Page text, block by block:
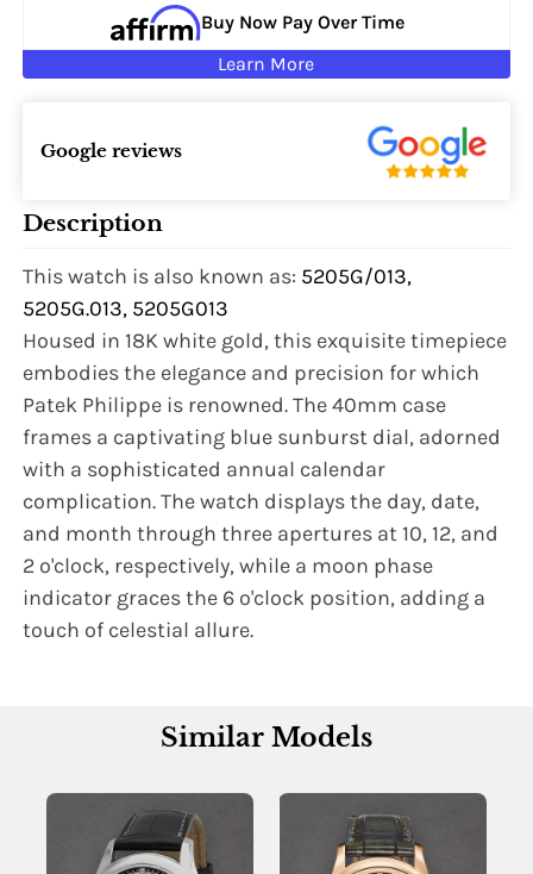
Buy Now Pay Over Time
Learn More
Google reviews
Description
This watch is also known as: 5205G/013,
5205G.013, 5205G013
Housed in 18K white gold, this exquisite timepiece
embodies the elegance and precision for which
Patek Philippe is renowned. The 40mm case
frames a captivating blue sunburst dial, adorned
with a sophisticated annual calendar
complication. The watch displays the day, date,
and month through three apertures at 10, 12, and
2 o'clock, respectively, while a moon phase
indicator graces the 6 o'clock position, adding a
touch of celestial allure.
Similar Models